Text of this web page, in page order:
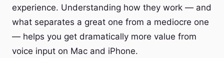
experience. Understanding how they work — and
what separates a great one from a mediocre one
— helps you get dramatically more value from
voice input on Mac and iPhone.